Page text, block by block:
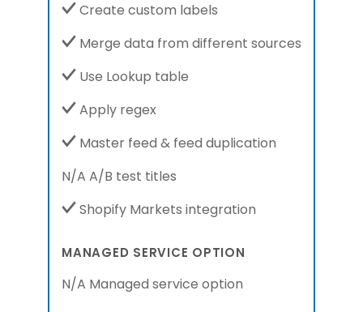
Create custom labels
Merge data from different sources
Use Lookup table
Apply regex
Master feed & feed duplication
N/A A/B test titles
Shopify Markets integration
MANAGED SERVICE OPTION
N/A Managed service option